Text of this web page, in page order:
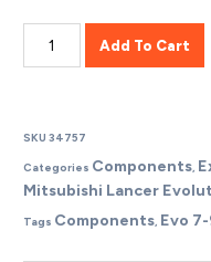
Add To Cart
SKU34757
Categories Components
Mitsubishi Lancer
Tags Components Evo